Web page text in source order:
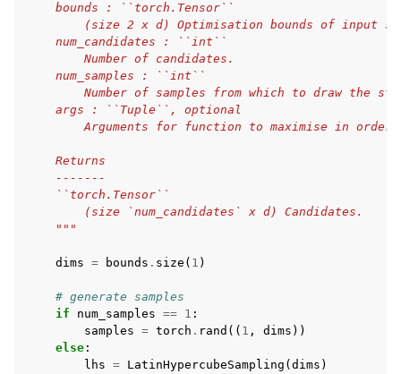
    bounds : ``torch.Tensor``
(size 2 x d) Optimisation bounds of input
    num_candidates : ``int``
        Number of candidates.
    num_samples : ``int``
Number of samples from which to draw the
    args : ``Tuple``, optional
        Arguments for function to maximise in order.
    Returns
    -------
    ``torch.Tensor``
        (size `num_candidates` x d) Candidates.
    """
dims = bounds . size ( 1 )
# generate samples
if
num_samples == 1 :
samples = torch . rand (( 1 , dims ))
else :
lhs = LatinHypercubeSampling ( dims )